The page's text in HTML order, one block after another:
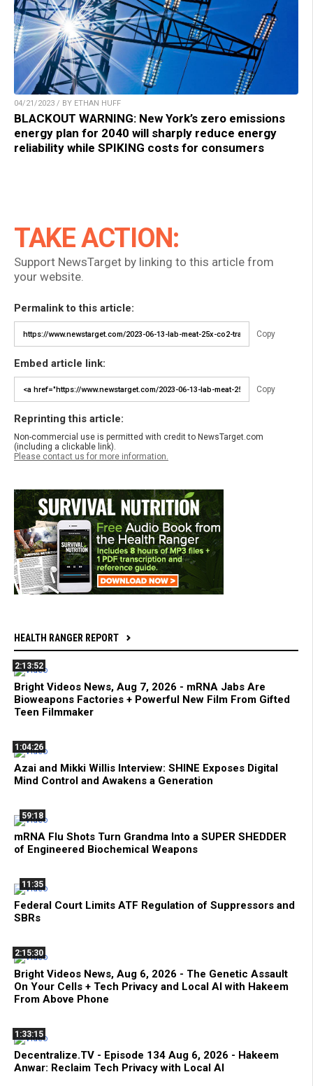
04/21/2023 / BY ETHAN HUFF
BLACKOUT WARNING: New York’s zero emissions
energy plan for 2040 will sharply reduce energy
reliability while SPIKING costs for consumers
TAKE ACTION:
Support NewsTarget by linking to this article from
your website.
Permalink to this article:
Copy
Embed article link:
Copy
Reprinting this article:
Non-commercial use is permitted with credit to NewsTarget.com
(including a clickable link).
Please contact us for more information.
HEALTH RANGER REPORT
2:13:52
Bright Videos News, Aug 7, 2026 - mRNA Jabs Are
Bioweapons Factories + Powerful New Film From Gifted
Teen Filmmaker
1:04:26
Azai and Mikki Willis Interview: SHINE Exposes Digital
Mind Control and Awakens a Generation
59:18
mRNA Flu Shots Turn Grandma Into a SUPER SHEDDER
of Engineered Biochemical Weapons
11:35
Federal Court Limits ATF Regulation of Suppressors and
SBRs
2:15:30
Bright Videos News, Aug 6, 2026 - The Genetic Assault
On Your Cells + Tech Privacy and Local AI with Hakeem
From Above Phone
1:33:15
Decentralize.TV - Episode 134 Aug 6, 2026 - Hakeem
Anwar: Reclaim Tech Privacy with Local AI